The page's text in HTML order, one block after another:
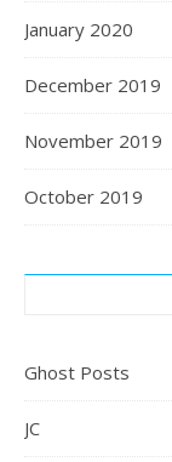
January 2020
December 2019
November 2019
October 2019
Ghost Posts
JC